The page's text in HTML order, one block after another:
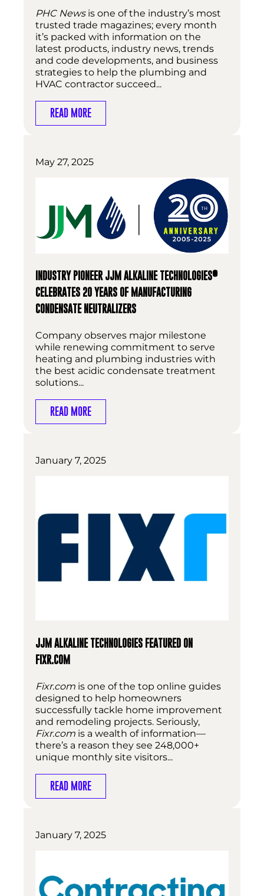
PHC Newsis one of the industry’s most
trusted trade magazines; every month
it’s packed with information on the
latest products, industry news, trends
and code developments, and business
strategies to help the plumbing and
HVAC contractor succeed...
READ MORE
May 27, 2025
INDUSTRY PIONEER JJM ALKALINE TECHNOLOGIES®
CELEBRATES 20 YEARS OF MANUFACTURING
CONDENSATE NEUTRALIZERS
Company observes major milestone
while renewing commitment to serve
heating and plumbing industries with
the best acidic condensate treatment
solutions...
READ MORE
January 7, 2025
JJM ALKALINE TECHNOLOGIES FEATURED ON
FIXR.COM
Fixr.com is one of the top online guides
designed to help homeowners
successfully tackle home improvement
and remodeling projects. Seriously,
Fixr.com is a wealth of information—
there’s a reason they see 248,000+
unique monthly site visitors...
READ MORE
January 7, 2025